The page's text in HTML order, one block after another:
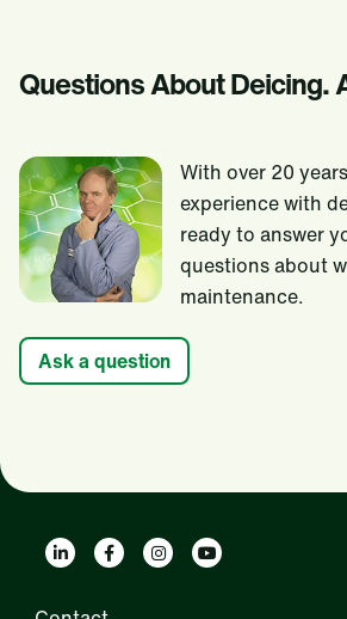
Questions About Deicing.
With over 20
experience with
ready to answer
questions about
maintenance.
Ask a question